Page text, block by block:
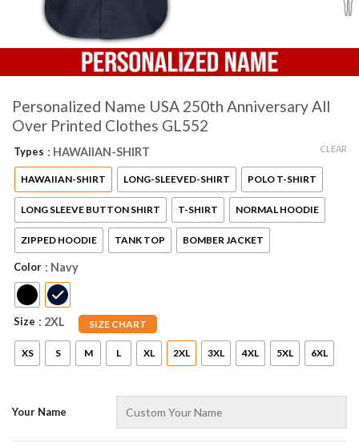
Personalized Name USA 250th Anniversary All
Over Printed Clothes GL552
Types : HAWAIIAN-SHIRT
HAWAIIAN-SHIRT LONG-SLEEVED-SHIRT POLO T-SHIRT
LONG SLEEVE BUTTON SHIRT T-SHIRT NORMAL HOODIE
ZIPPED HOODIE TANK TOP BOMBER JACKET
Color : Navy
Size SIZE CHART
: 2XL
XS S M L XL 2XL 3XL 4XL 5XL 6XL
CLEAR
Your Name